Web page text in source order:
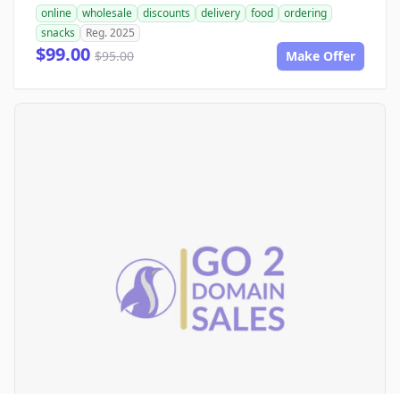
online wholesale discounts delivery food
ordering
snacks
Reg. 2025
$99.00 $95.00 Make Offer